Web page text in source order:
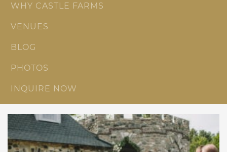
WHY CASTLE FARMS
VENUES
BLOG
PHOTOS
INQUIRE NOW